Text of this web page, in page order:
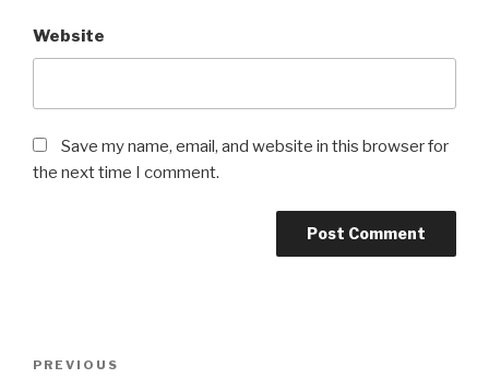
Website
Save my name, email, and website in this browser for
the next time I comment.
Previous
PREVIOUS